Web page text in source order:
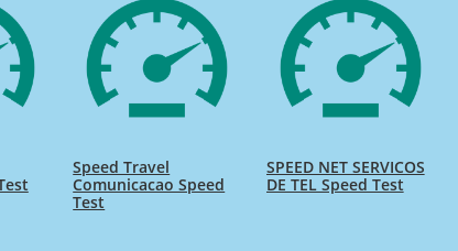
Speed Travel
Comunicacao Speed
Test
SPEED NET SERVICOS
DE TEL Speed Test